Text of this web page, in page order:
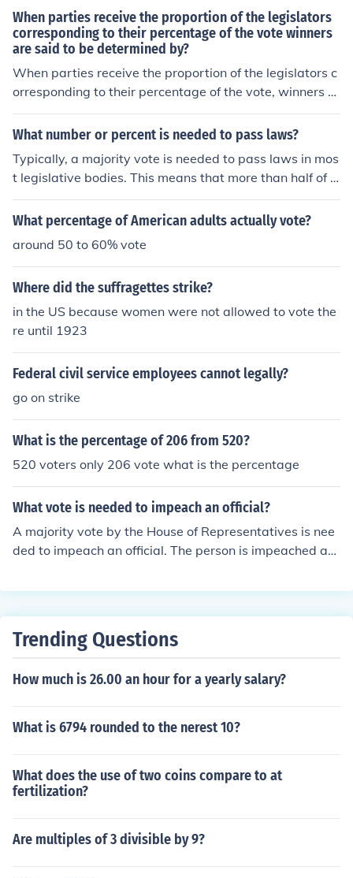
When parties receive the proportion of the legislators
corresponding to their percentage of the vote winners
are said to be determined by?
When parties receive the proportion of the legislators c
orresponding to their percentage of the vote, winners ar
e said to be determined by the Electoral College or Elect
oral Vote. Each state has a certain percentage of the all
What number or percent is needed to pass laws?
Typically, a majority vote is needed to pass laws in mos
t legislative bodies. This means that more than half of t
he members or representatives must vote in favor for a
law to pass. In some cases, a specific percentage may
body.
What percentage of American adults actually vote?
around 50 to 60% vote
Where did the suffragettes strike?
in the US because women were not allowed to vote the
re until 1923
Federal civil service employees cannot legally?
go on strike
What is the percentage of 206 from 520?
520 voters only 206 vote what is the percentage
What vote is needed to impeach an official?
A majority vote by the House of Representatives is nee
ded to impeach an official. The person is impeached an
Trending Questions
How much is 26.00 an hour for a yearly salary?
What is 6794 rounded to the nerest 10?
What does the use of two coins compare to at
fertilization?
Are multiples of 3 divisible by 9?